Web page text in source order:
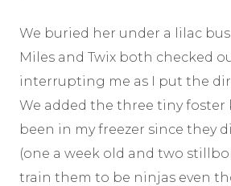
We buried her under a lilac
Miles and Twix both checked
interrupting me as I put the
We added the three tiny
been in my freezer since they
(one a week old and two
train them to be ninjas even